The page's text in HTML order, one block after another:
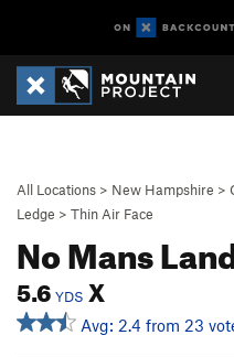
All Locations > New Hampshire >
Ledge > Thin Air Face
No Mans
5.6 YDS X
Avg: 2.4 from 23